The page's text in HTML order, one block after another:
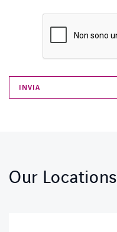
Our Locations